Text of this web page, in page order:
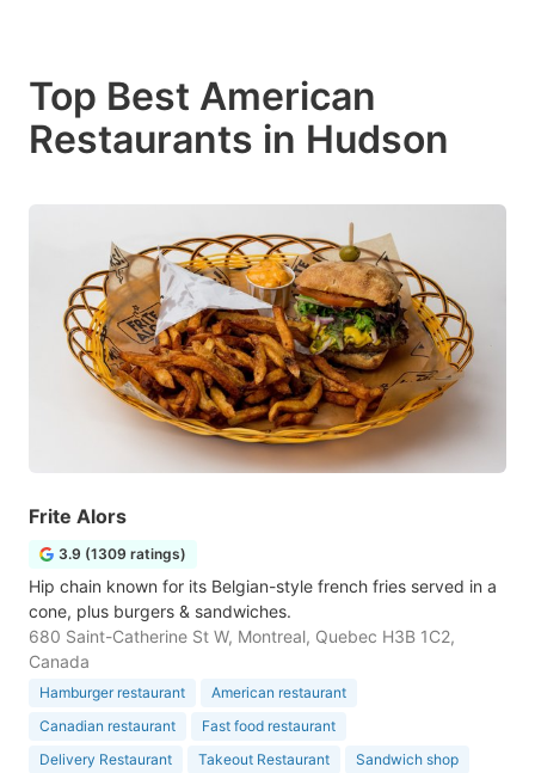
Top Best American
Restaurants in Hudson
Frite Alors
3.9 (1309 ratings)
Hip chain known for its Belgian-style french fries served in a
cone, plus burgers & sandwiches.
680 Saint-Catherine St W, Montreal, Quebec H3B 1C2,
Canada
Hamburger restaurant
American restaurant
Canadian restaurant
Fast food restaurant
Delivery Restaurant
Takeout Restaurant Sandwich shop